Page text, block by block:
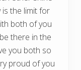
is the limit for
both of you
there in the
you both so
proud of you